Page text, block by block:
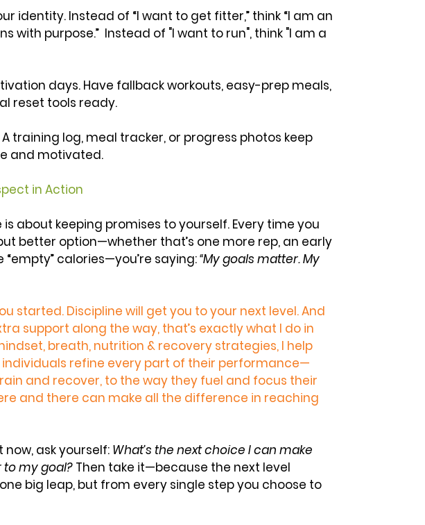
identity. Instead of “I want to get fitter,” think “I am an
with purpose.”  Instead of "I want to run", think "I am a
days. Have fallback workouts, easy-prep meals,
reset tools ready.
A training log, meal tracker, or progress photos keep
and motivated.
in Action
is about keeping promises to yourself. Every time you
better option—whether that’s one more rep, an early
“empty” calories—you’re saying: “My goals matter. My
started. Discipline will get you to your next level. And
support along the way, that’s exactly what I do in
breath, nutrition & recovery strategies, I help
refine every part of their performance—
and recover, to the way they fuel and focus their
and there can make all the difference in reaching
now, ask yourself: What’s the next choice I can make
my goal? Then take it—because the next level
big leap, but from every single step you choose to